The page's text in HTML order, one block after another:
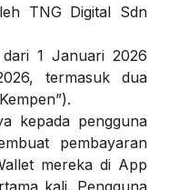
TNG Digital Sdn
1 Januari 2026
termasuk dua
kepada pengguna
pembayaran
mereka di App
kali. Pengguna